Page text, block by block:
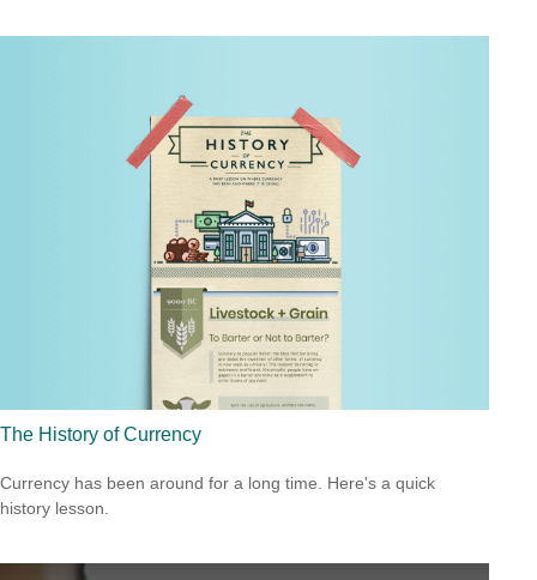
The History of Currency
Currency has been around for a long time. Here's a quick
history lesson.